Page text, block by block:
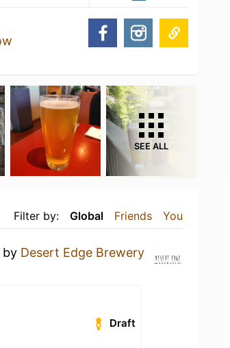
SEE ALL
Filter by: Global Friends You
by Desert Edge Brewery
Draft